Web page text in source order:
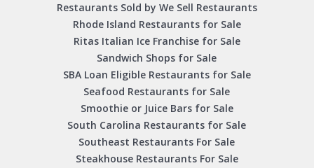
Restaurants Sold by We Sell Restaurants
Rhode Island Restaurants for Sale
Ritas Italian Ice Franchise for Sale
Sandwich Shops for Sale
SBA Loan Eligible Restaurants for Sale
Seafood Restaurants for Sale
Smoothie or Juice Bars for Sale
South Carolina Restaurants for Sale
Southeast Restaurants For Sale
Steakhouse Restaurants For Sale